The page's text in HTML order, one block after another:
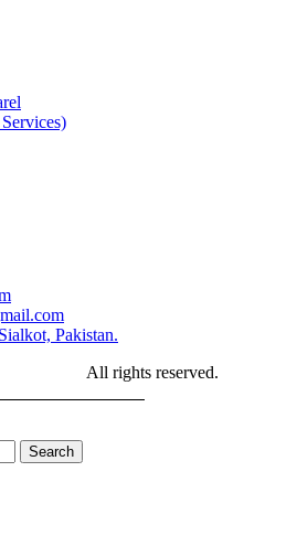
Pakistan.
All rights reserved.
Search